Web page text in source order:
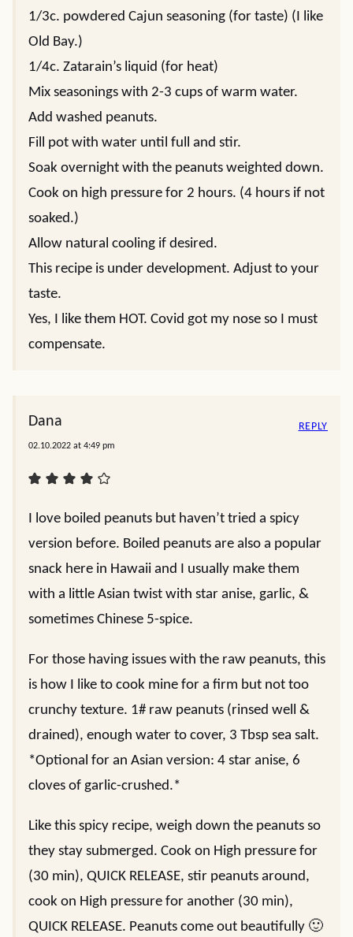
1/3c. powdered Cajun seasoning (for taste) (I like
Old Bay.)
1/4c. Zatarain’s liquid (for heat)
Mix seasonings with 2-3 cups of warm water.
Add washed peanuts.
Fill pot with water until full and stir.
Soak overnight with the peanuts weighted down.
Cook on high pressure for 2 hours. (4 hours if not
soaked.)
Allow natural cooling if desired.
This recipe is under development. Adjust to your
taste.
Yes, I like them HOT. Covid got my nose so I must
compensate.
Dana
02.10.2022 at 4:49 pm
I love boiled peanuts but haven’t tried a spicy
version before. Boiled peanuts are also a popular
snack here in Hawaii and I usually make them
with a little Asian twist with star anise, garlic, &
sometimes Chinese 5-spice.
For those having issues with the raw peanuts, this
is how I like to cook mine for a firm but not too
crunchy texture. 1# raw peanuts (rinsed well &
drained), enough water to cover, 3 Tbsp sea salt.
*Optional for an Asian version: 4 star anise, 6
cloves of garlic-crushed.*
Like this spicy recipe, weigh down the peanuts so
they stay submerged. Cook on High pressure for
(30 min), QUICK RELEASE, stir peanuts around,
cook on High pressure for another (30 min),
QUICK RELEASE. Peanuts come out beautifully 🙂
REPLY